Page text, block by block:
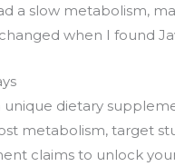
a slow metabolism,
when I found
unique dietary
metabolism, target
claims to unlock